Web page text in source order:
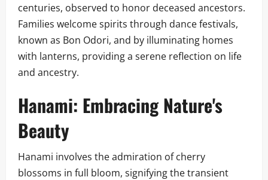
centuries, observed to honor deceased ancestors.
Families welcome spirits through dance festivals,
known as Bon Odori, and by illuminating homes
with lanterns, providing a serene reflection on life
and ancestry.
Hanami: Embracing Nature's
Beauty
Hanami involves the admiration of cherry
blossoms in full bloom, signifying the transient